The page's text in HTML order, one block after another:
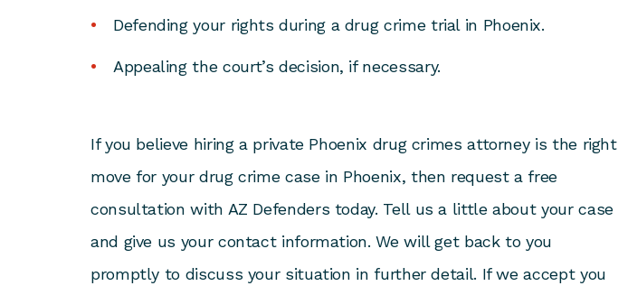
Defending your rights during a drug crime trial in Phoenix.
Appealing the court’s decision, if necessary.
If you believe hiring a private Phoenix drug crimes attorney is the right
move for your drug crime case in Phoenix, then request a free
consultation with AZ Defenders today. Tell us a little about your case
and give us your contact information. We will get back to you
promptly to discuss your situation in further detail. If we accept you